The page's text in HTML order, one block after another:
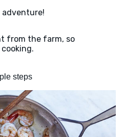
adventure!
from the farm, so
steps